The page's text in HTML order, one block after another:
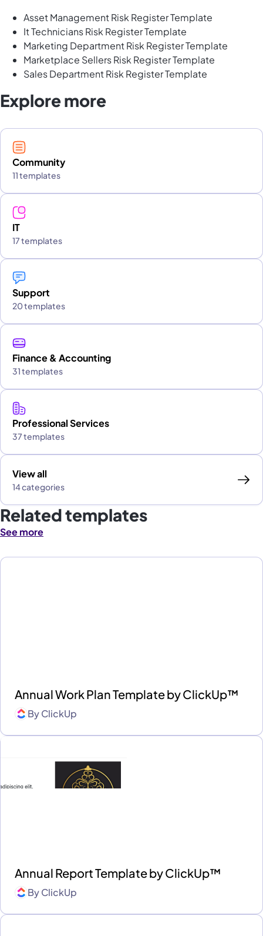
Asset Management Risk Register Template
It Technicians Risk Register Template
Marketing Department Risk Register Template
Marketplace Sellers Risk Register Template
Sales Department Risk Register Template
Explore more
Community
11 templates
IT
17 templates
Support
20 templates
Finance & Accounting
31 templates
Professional Services
37 templates
View all
14 categories
Related templates
See more
Annual Work Plan Template by ClickUp™
ByClickUp
Annual Report Template by ClickUp™
ByClickUp